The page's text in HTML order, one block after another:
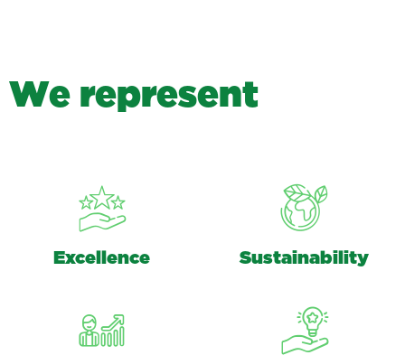
We represent
Excellence Sustainability